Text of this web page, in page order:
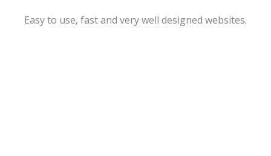
Easy to use, fast and very well designed websites.